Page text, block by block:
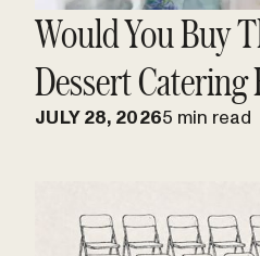
Would You Buy
Dessert Catering
JULY 28, 20265 min read